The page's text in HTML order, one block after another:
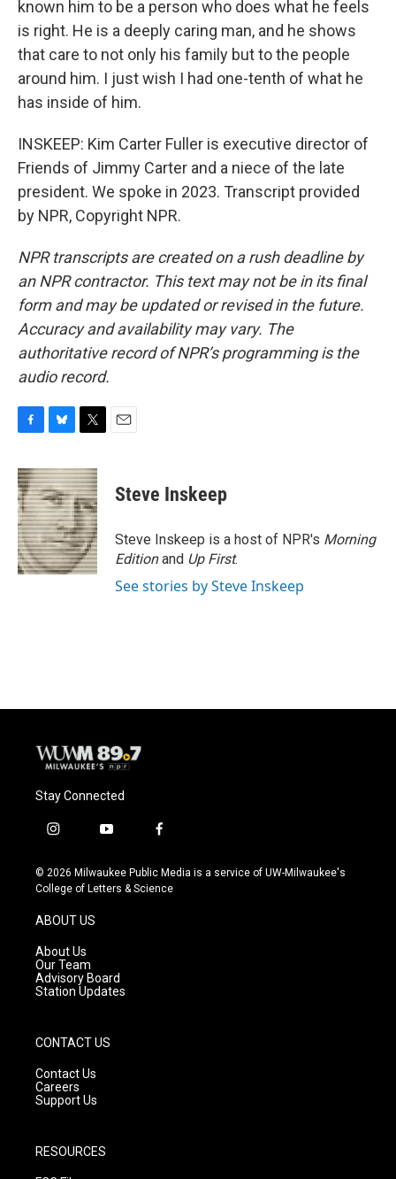
known him to be a person who does what he feels
is right. He is a deeply caring man, and he shows
that care to not only his family but to the people
around him. I just wish I had one-tenth of what he
has inside of him.
INSKEEP: Kim Carter Fuller is executive director of
Friends of Jimmy Carter and a niece of the late
president. We spoke in 2023. Transcript provided
by NPR, Copyright NPR.
NPR transcripts are created on a rush deadline by
an NPR contractor. This text may not be in its final
form and may be updated or revised in the future.
Accuracy and availability may vary. The
authoritative record of NPR’s programming is the
audio record.
c
e
b
o
o
k
u
e
s
k
y
i
t
t
e
r
Steve Inskeep
Steve Inskeep is a host of NPR's Morning
Editionand Up First.
See stories by Steve Inskeep
Stay Connected
i
s
t
g
r
a
m
y
u
t
f
c
e
© 2026 Milwaukee Public Media is a service of UW-Milwaukee's
College of Letters & Science
ABOUT US
About Us
Our Team
Advisory Board
Station Updates
CONTACT US
Contact Us
Careers
Support Us
RESOURCES